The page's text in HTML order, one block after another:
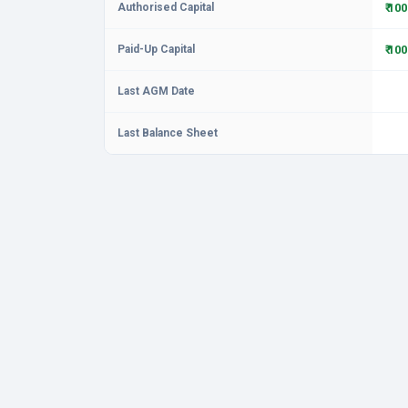
Authorised Capital ₹
Paid-Up Capital ₹
Last AGM Date
Last Balance Sheet